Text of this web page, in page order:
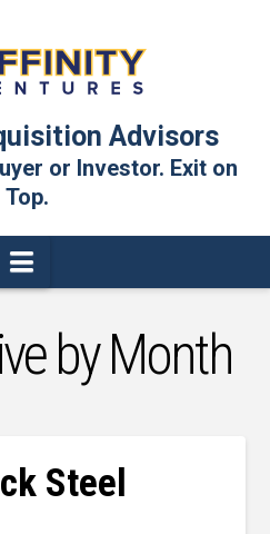
Advisors
or Investor. Exit on
Top.
Navigation
by Month
Steel